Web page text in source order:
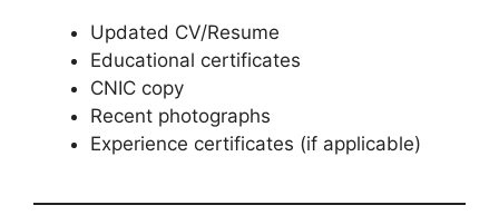
Updated CV/Resume
Educational certificates
CNIC copy
Recent photographs
Experience certificates (if applicable)